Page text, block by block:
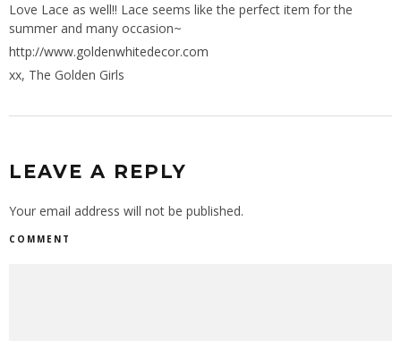
Love Lace as well!! Lace seems like the perfect item for the
summer and many occasion~
http://www.goldenwhitedecor.com
xx, The Golden Girls
LEAVE A REPLY
Your email address will not be published.
COMMENT